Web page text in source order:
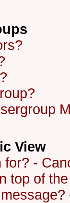
View
-
top of